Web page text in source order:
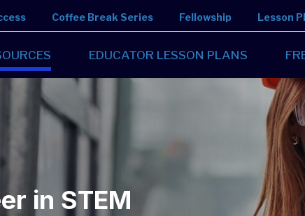
Coffee Break Series Fellowship Lesson
EDUCATOR LESSON PLANS
in STEM